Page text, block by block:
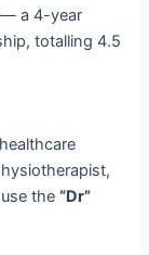
— a 4-year
totalling 4.5
use the“Dr”